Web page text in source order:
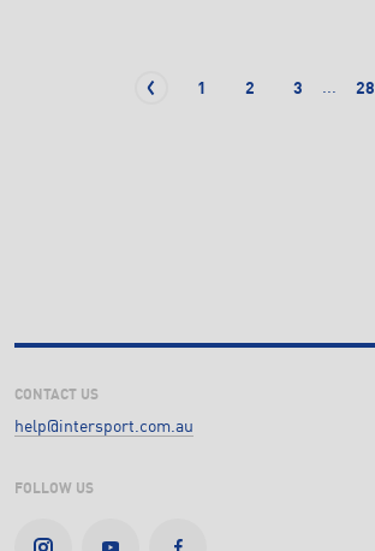
1 2 3 ... 28
CONTACT US
help@intersport.com.au
FOLLOW US